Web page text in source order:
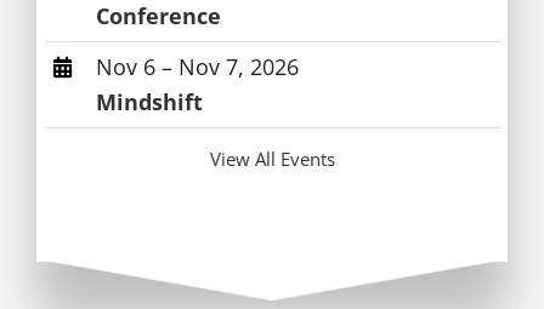
Conference
Nov 6 – Nov 7, 2026
Mindshift
View All Events